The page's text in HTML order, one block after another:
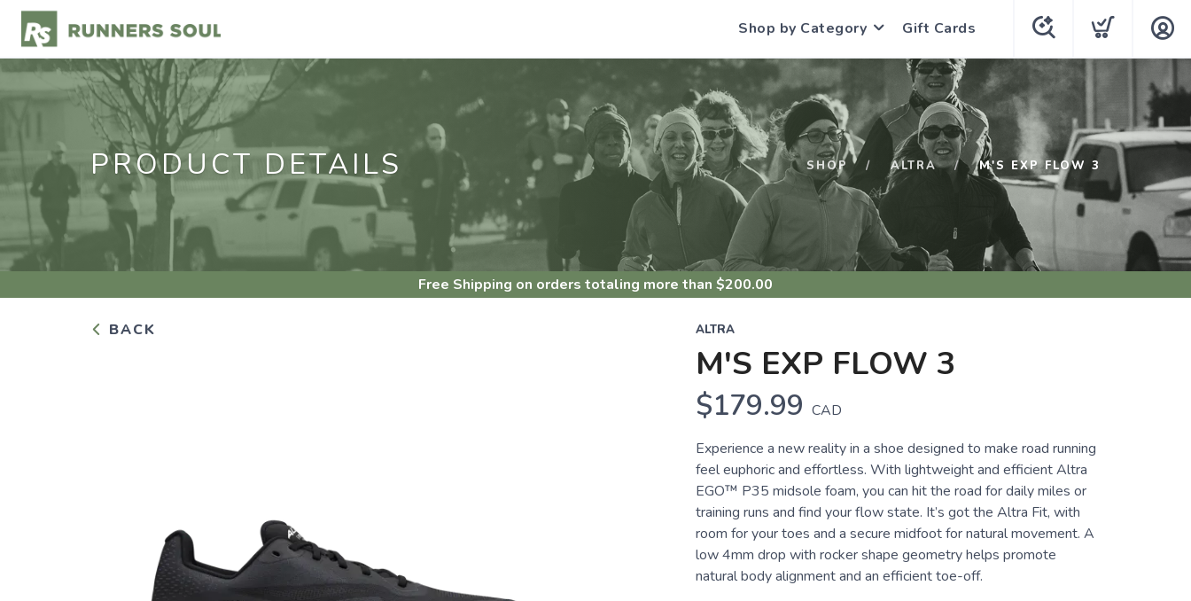
Shop by Category Gift Cards
PRODUCT DETAILS SHOP ALTRA M'S EXP FLOW 3
Free Shipping on orders totaling more than $200.00
BACK ALTRA
M'S EXP FLOW 3
$179.99 CAD
Experience a new reality in a shoe designed to make road running
feel euphoric and effortless. With lightweight and efficient Altra
EGO™ P35 midsole foam, you can hit the road for daily miles or
training runs and find your flow state. It’s got the Altra Fit, with
room for your toes and a secure midfoot for natural movement. A
low 4mm drop with rocker shape geometry helps promote
natural body alignment and an efficient toe-off.